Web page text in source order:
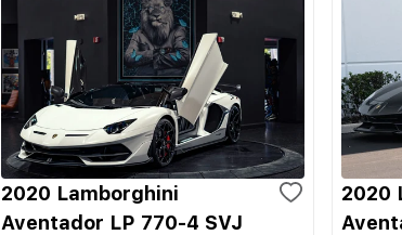
2020 Lamborghini
Aventador LP 770-4 SVJ
2020